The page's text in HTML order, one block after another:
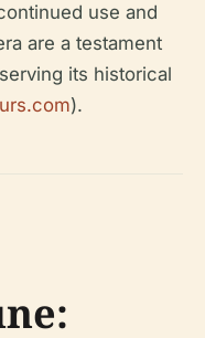
use and
are a testament
its historical
).